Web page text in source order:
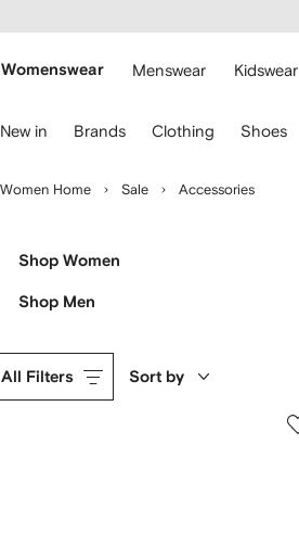
main
Womenswear Menswear Kidswear
New in Brands Clothing Shoes
Women Home Sale Accessories
Shop Women
Shop Men
All Filters Sort by